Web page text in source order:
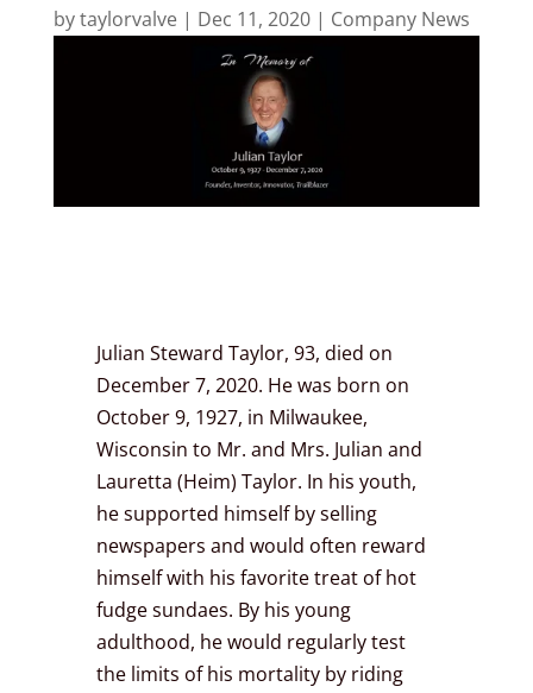
bytaylorvalve| Dec 11, 2020| Company News
Julian Steward Taylor, 93, died on
December 7, 2020. He was born on
October 9, 1927, in Milwaukee,
Wisconsin to Mr. and Mrs. Julian and
Lauretta (Heim) Taylor. In his youth,
he supported himself by selling
newspapers and would often reward
himself with his favorite treat of hot
fudge sundaes. By his young
adulthood, he would regularly test
the limits of his mortality by riding